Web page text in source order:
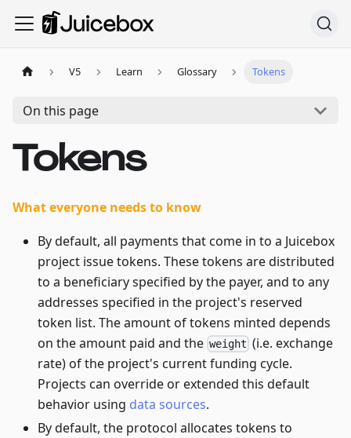
V5 Learn Glossary Tokens
On this page
Tokens
What everyone needs to know
By default, all payments that come in to a Juicebox
project issue tokens. These tokens are distributed
to a beneficiary specified by the payer, and to any
addresses specified in the project's reserved
token list. The amount of tokens minted depends
on the amount paid and the weight (i.e. exchange
rate) of the project's current funding cycle.
Projects can override or extended this default
behavior using data sources.
By default, the protocol allocates tokens to